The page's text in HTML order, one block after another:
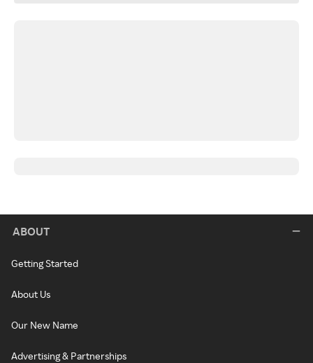
ABOUT
Getting Started
About Us
Our New Name
Advertising & Partnerships